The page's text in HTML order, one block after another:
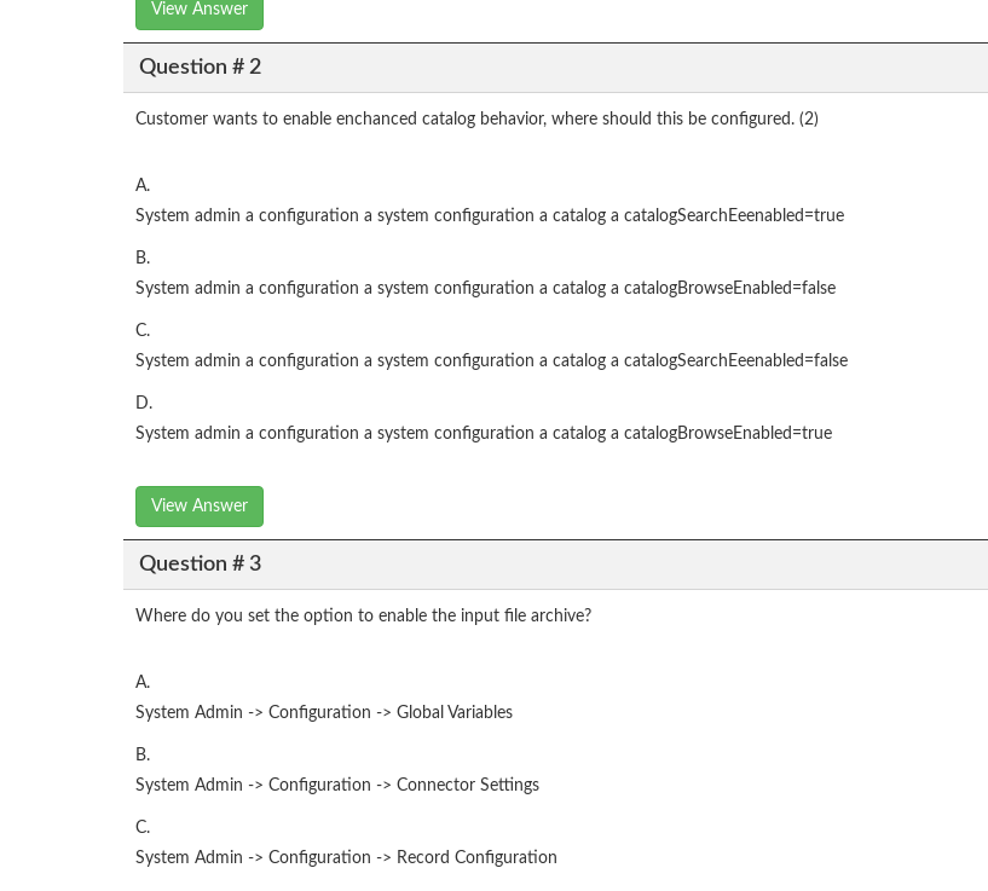
View Answer
Question # 2
Customer wants to enable enchanced catalog behavior, where should this be configured. (2)
A.
System admin a configuration a system configuration a catalog a catalogSearchEeenabled=true
B.
System admin a configuration a system configuration a catalog a catalogBrowseEnabled=false
C.
System admin a configuration a system configuration a catalog a catalogSearchEeenabled=false
D.
System admin a configuration a system configuration a catalog a catalogBrowseEnabled=true
View Answer
Question # 3
Where do you set the option to enable the input file archive?
A.
System Admin -> Configuration -> Global Variables
B.
System Admin -> Configuration -> Connector Settings
C.
System Admin -> Configuration -> Record Configuration